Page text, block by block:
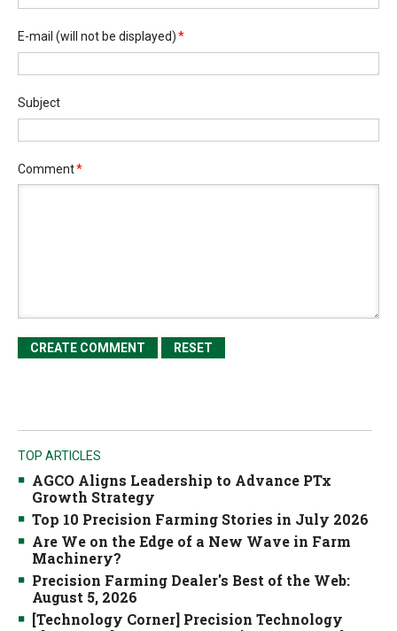
E-mail (will not be displayed)*
Subject
Comment*
TOP ARTICLES
AGCO Aligns Leadership to Advance PTx
Growth Strategy
Top 10 Precision Farming Stories in July 2026
Are We on the Edge of a New Wave in Farm
Machinery?
Precision Farming Dealer's Best of the Web:
August 5, 2026
[Technology Corner] Precision Technology